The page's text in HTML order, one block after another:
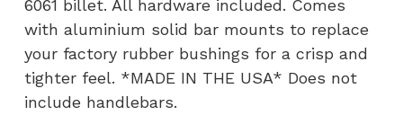
6061 billet. All hardware included. Comes
with aluminium solid bar mounts to replace
your factory rubber bushings for a crisp and
tighter feel. *MADE IN THE USA* Does not
include handlebars.